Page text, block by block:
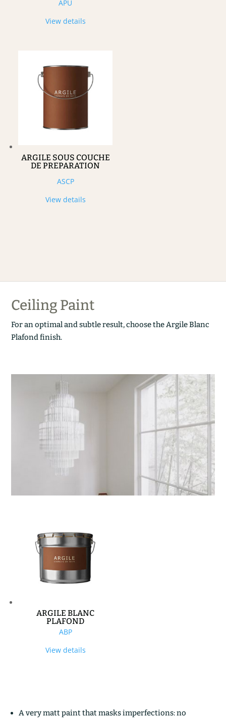
APU
View details
ARGILE SOUS COUCHE
DE PREPARATION
ASCP
View details
Ceiling Paint
For an optimal and subtle result, choose the Argile Blanc
Plafond finish.
ARGILE BLANC
PLAFOND
ABP
View details
A very matt paint that masks imperfections: no